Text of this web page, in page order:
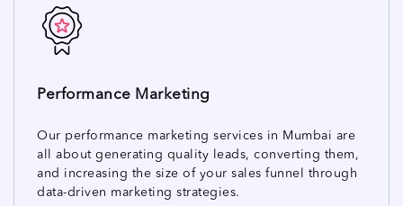
Performance Marketing
Our performance marketing services in Mumbai are
all about generating quality leads, converting them,
and increasing the size of your sales funnel through
data-driven marketing strategies.